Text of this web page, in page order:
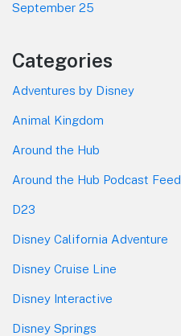
September 25
Categories
Adventures by Disney
Animal Kingdom
Around the Hub
Around the Hub Podcast Feed
D23
Disney California Adventure
Disney Cruise Line
Disney Interactive
Disney Springs